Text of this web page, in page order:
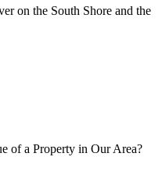
on the South Shore and the
of a Property in Our Area?